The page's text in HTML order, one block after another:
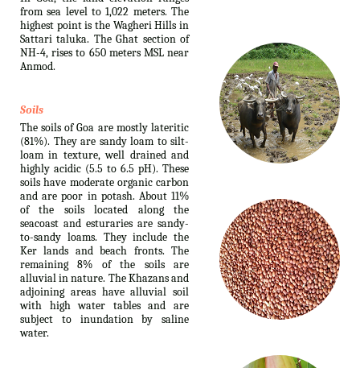
from sea level to 1,022 meters. The
highest point is the Wagheri Hills in
Sattari taluka. The Ghat section of
NH-4, rises to 650 meters MSL near
Anmod.
Soils
The soils of Goa are mostly lateritic
(81%). They are sandy loam to silt-
loam in texture, well drained and
highly acidic (5.5 to 6.5 pH). These
soils have moderate organic carbon
and are poor in potash. About 11%
of the soils located along the
seacoast and esturaries are sandy-
to-sandy loams. They include the
Ker lands and beach fronts. The
remaining 8% of the soils are
alluvial in nature. The Khazans and
adjoining areas have alluvial soil
with high water tables and are
subject to inundation by saline
water.